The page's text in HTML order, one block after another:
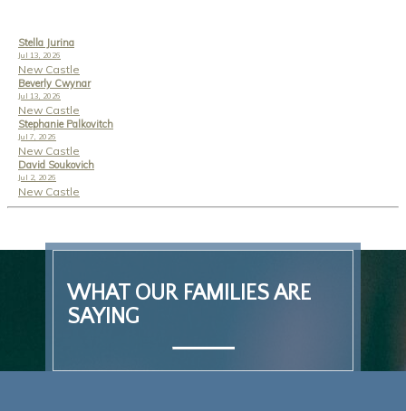
SEND FLOWERS
Stella Jurina
Jul 13, 2026
New Castle
Beverly Cwynar
Jul 13, 2026
New Castle
Stephanie Palkovitch
Jul 7, 2026
New Castle
David Soukovich
Jul 2, 2026
New Castle
WHAT OUR FAMILIES ARE
SAYING